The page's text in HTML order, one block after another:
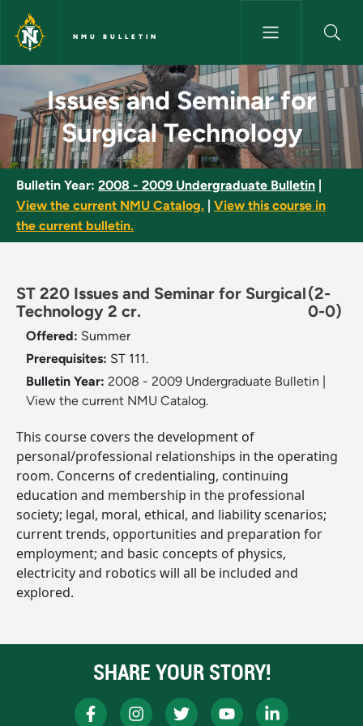
Skip to main content
NMU BULLETIN
Issues and Seminar for
Issues and Seminar for
Surgical Technology
Bulletin Year: 2008 - 2009 Undergraduate Bulletin
View the current NMU Catalog.
View this course in
the current bulletin.
ST 220 Issues and Seminar for Surgical
Technology 2 cr.
(2-
0-0)
Offered: Summer
Prerequisites: ST 111.
Bulletin Year: 2008 - 2009 Undergraduate Bulletin
View the current NMU Catalog.
This course covers the development of
personal/professional relationships in the operating
room. Concerns of credentialing, continuing
education and membership in the professional
society; legal, moral, ethical, and liability scenarios;
current trends, opportunities and preparation for
employment; and basic concepts of physics,
electricity and robotics will all be included and
explored.
SHARE YOUR STORY!